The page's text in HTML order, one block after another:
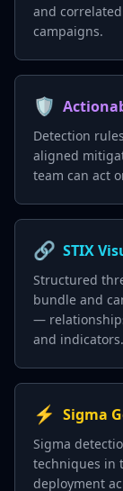
and
campaigns.
🛡️
Detection
aligned
team can act
🔗 STIX
Structured
bundle and
—
and indicators.
⚡ Sigma
Sigma
techniques in
deployment